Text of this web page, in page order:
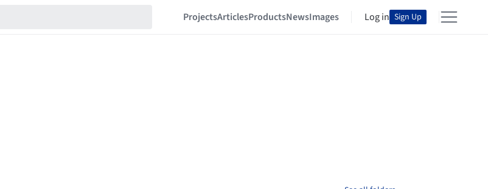
ProjectsArticlesProductsNewsImages Log in Sign Up